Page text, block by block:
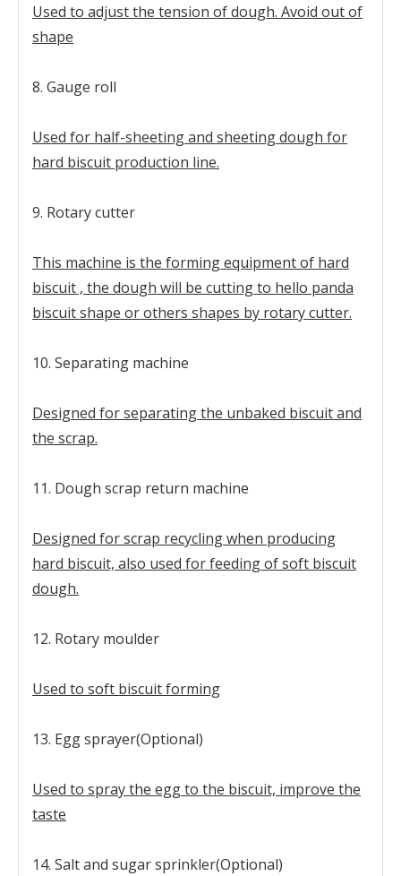
Used to adjust the tension of dough. Avoid out of
shape
8. Gauge roll
Used for half-sheeting and sheeting dough for
hard biscuit production line.
9. Rotary cutter
This machine is the forming equipment of hard
biscuit , the dough will be cutting to hello panda
biscuit shape or others shapes by rotary cutter.
10. Separating machine
Designed for separating the unbaked biscuit and
the scrap.
11. Dough scrap return machine
Designed for scrap recycling when producing
hard biscuit, also used for feeding of soft biscuit
dough.
12. Rotary moulder
Used to soft biscuit forming
13. Egg sprayer(Optional)
Used to spray the egg to the biscuit, improve the
taste
14. Salt and sugar sprinkler(Optional)